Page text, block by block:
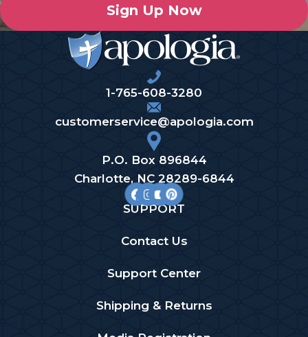
Sign Up Now
1-765-608-3280
customerservice@apologia.com
P.O. Box 896844
Charlotte, NC 28289-6844
SUPPORT
Contact Us
Support Center
Shipping & Returns